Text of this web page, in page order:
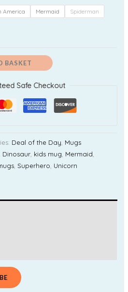
America Mermaid
Spiderman
BASKET
Safe Checkout
Deal of the Day Mugs
Dinosaur kids mug Mermaid
,Superhero Unicorn